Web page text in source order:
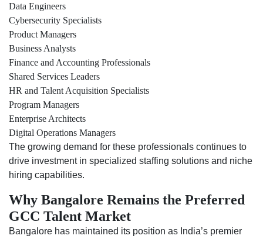
Data Engineers
Cybersecurity Specialists
Product Managers
Business Analysts
Finance and Accounting Professionals
Shared Services Leaders
HR and Talent Acquisition Specialists
Program Managers
Enterprise Architects
Digital Operations Managers
The growing demand for these professionals continues to
drive investment in specialized staffing solutions and niche
hiring capabilities.
Why Bangalore Remains the Preferred
GCC Talent Market
Bangalore has maintained its position as India’s premier